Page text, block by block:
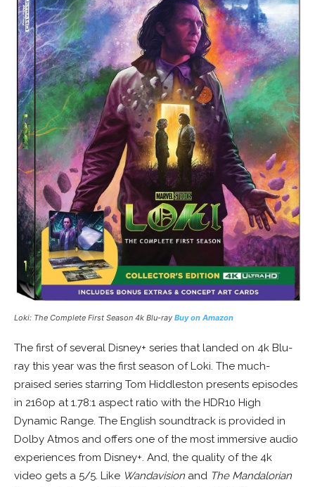
Loki: The Complete First Season 4k Blu-ray Buy on Amazon
The first of several Disney+ series that landed on 4k Blu-
ray this year was the first season of Loki. The much-
praised series starring Tom Hiddleston presents episodes
in 2160p at 1.78:1 aspect ratio with the HDR10 High
Dynamic Range. The English soundtrack is provided in
Dolby Atmos and offers one of the most immersive audio
experiences from Disney+. And, the quality of the 4k
video gets a 5/5. Like Wandavision and The Mandalorian